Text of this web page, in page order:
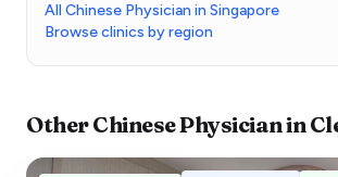
All Chinese Physician in Singapore
Browse clinics by region
OtherChinese Physicianin